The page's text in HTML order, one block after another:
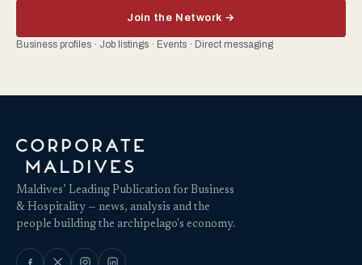
Join the Network →
Business profiles · Job listings · Events · Direct messaging
Maldives’ Leading Publication for Business
& Hospitality — news, analysis and the
people building the archipelago's economy.